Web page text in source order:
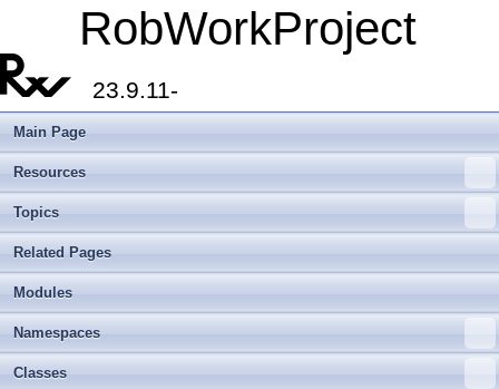
RobWorkProject
23.9.11-
Main Page
Resources
Topics
Related Pages
Modules
Namespaces
Classes